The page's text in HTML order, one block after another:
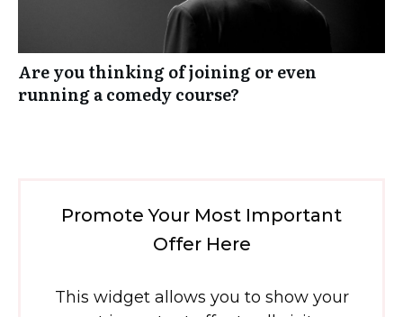
Are you thinking of joining or even
running a comedy course?
Promote Your Most Important
Offer Here
This widget allows you to show your